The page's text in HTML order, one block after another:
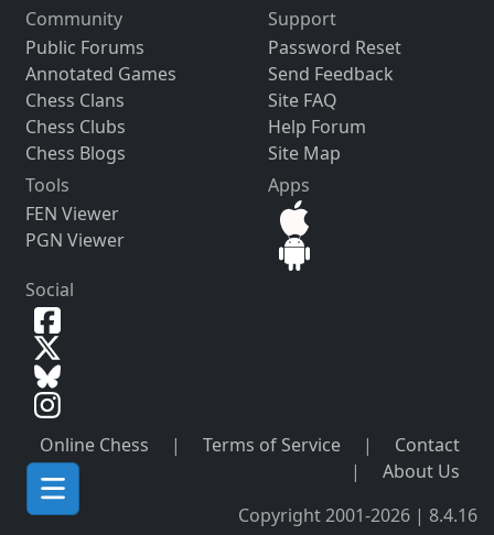
Community
Public Forums
Annotated Games
Chess Clans
Chess Clubs
Chess Blogs
Support
Password Reset
Send Feedback
Site FAQ
Help Forum
Site Map
Tools
FEN Viewer
PGN Viewer
Apps
Social
Online Chess | Terms of Service |
Contact
|
About Us
Copyright 2001-2026 | 8.4.16